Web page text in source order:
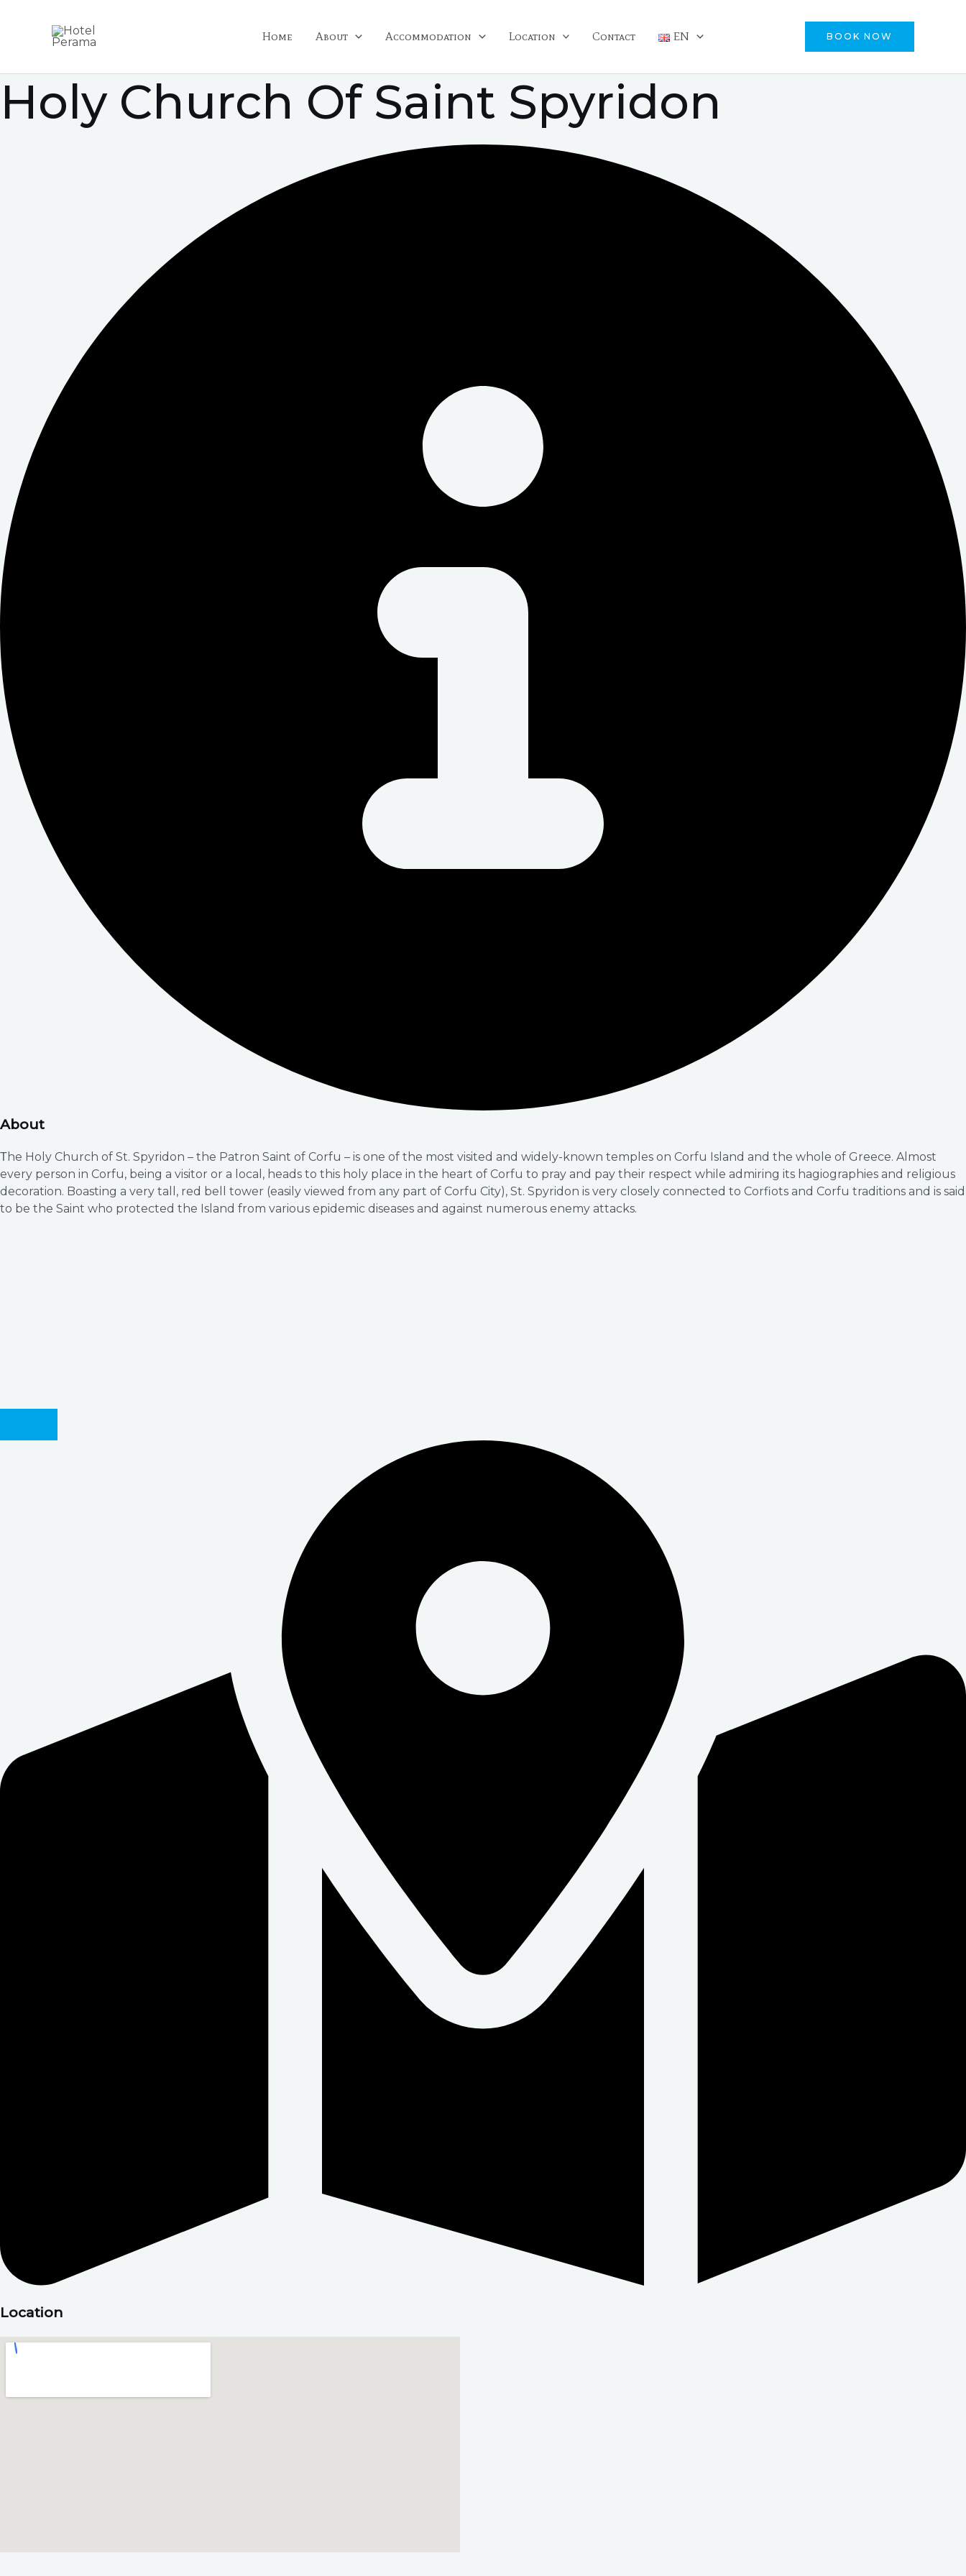
Home About Accommodation Location Contact EN BOOK NOW
Holy Church Of Saint Spyridon
About
Τhe Holy Church of St. Spyridon – the Patron Saint of Corfu – is one of the most visited and widely-known temples on Corfu Island and the whole of Greece. Almost
every person in Corfu, being a visitor or a local, heads to this holy place in the heart of Corfu to pray and pay their respect while admiring its hagiographies and religious
decoration. Boasting a very tall, red bell tower (easily viewed from any part of Corfu City), St. Spyridon is very closely connected to Corfiots and Corfu traditions and is said
to be the Saint who protected the Island from various epidemic diseases and against numerous enemy attacks.
Location
navigation